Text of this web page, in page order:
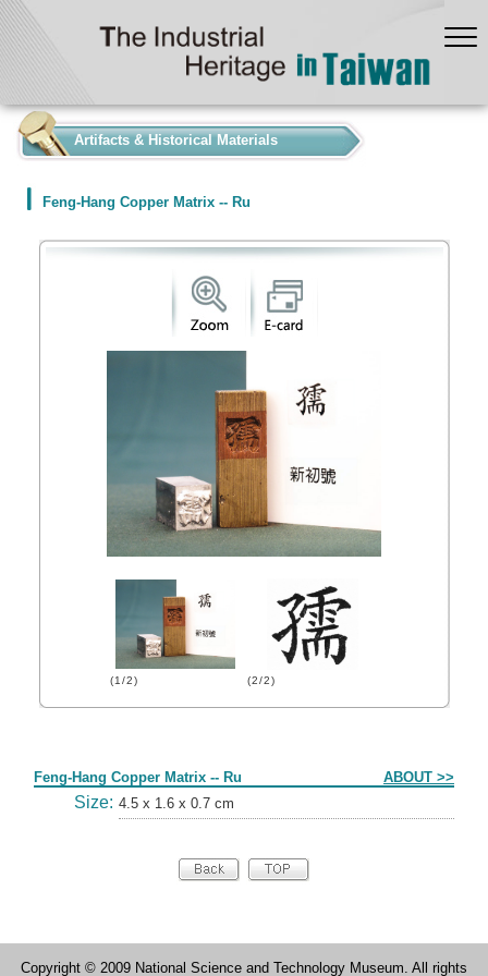
Artifacts & Historical Materials
Feng-Hang Copper Matrix -- Ru
(1/2) (2/2)
Feng-Hang Copper Matrix -- Ru ABOUT >>
Size: 4.5 x 1.6 x 0.7 cm
Copyright © 2009 National Science and Technology Museum. All rights